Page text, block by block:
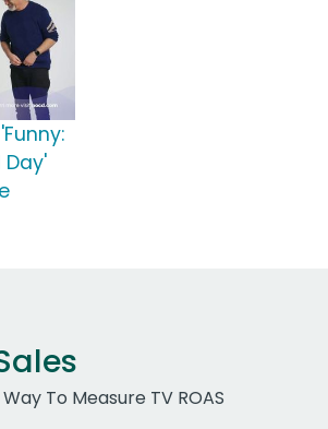
Day'
To Measure TV ROAS